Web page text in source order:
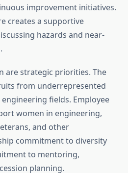
improvement initiatives.
creates a supportive
hazards and near-
are strategic priorities. The
from underrepresented
fields. Employee
women in engineering,
and other
commitment to diversity
to mentoring,
planning.